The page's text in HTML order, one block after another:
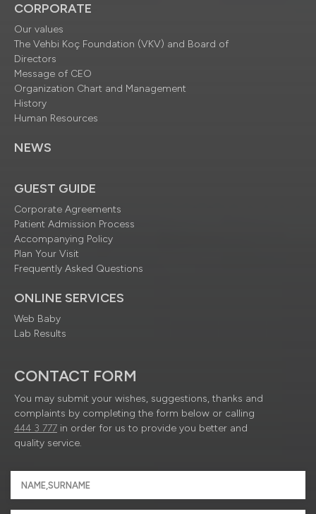
CORPORATE
Our values
The Vehbi Koç Foundation (VKV) and Board of
Directors
Message of CEO
Organization Chart and Management
History
Human Resources
NEWS
GUEST GUIDE
Corporate Agreements
Patient Admission Process
Accompanying Policy
Plan Your Visit
Frequently Asked Questions
ONLINE SERVICES
Web Baby
Lab Results
CONTACT FORM
You may submit your wishes, suggestions, thanks and
complaints by completing the form below or calling
444 3 777 in order for us to provide you better and
quality service.